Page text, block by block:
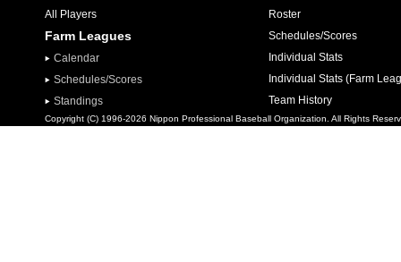
All Players
Farm Leagues
Calendar
Schedules/Scores
Standings
Roster
Schedules/Scores
Individual Stats
Individual Stats (Farm
Team History
Copyright (C) 1996-2026 Nippon Professional Baseball Organization. All Rights